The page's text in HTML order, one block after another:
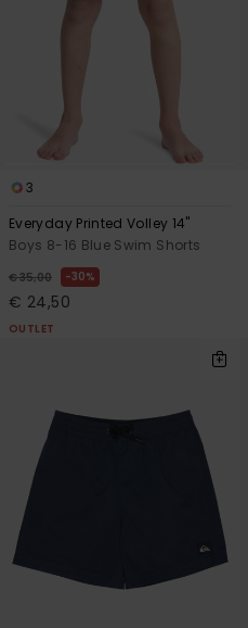
3
Everyday Printed Volley 14"
Boys 8-16 Blue Swim Shorts
€ 35,00 30%
€ 24,50
OUTLET